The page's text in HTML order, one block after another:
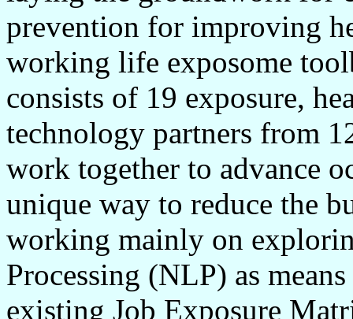
prevention for improving
working life exposome
consists of 19 exposure,
technology partners from
work together to advance
unique way to reduce the
working mainly on
Processing (NLP) as
existing Job Exposure